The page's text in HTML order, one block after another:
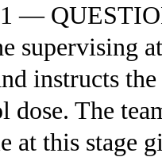
—
supervising
instructs
dose. The
at this stage